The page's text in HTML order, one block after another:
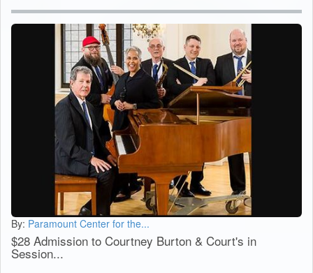
By: Paramount Center for the...
$28 Admission to Courtney Burton & Court's in
Session...